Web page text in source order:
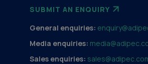
SUBMIT AN ENQUIRY
General enquiries:
Media enquiries:
Sales enquiries: